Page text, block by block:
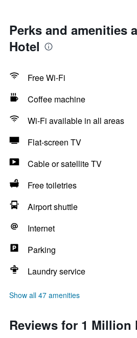
Perks and amenities
Hotel
Free Wi-Fi
Coffee machine
Wi-Fi available in all areas
Flat-screen TV
Cable or satellite TV
Free toiletries
Airport shuttle
Internet
Parking
Laundry service
Show all 47 amenities
Reviews for 1 Million